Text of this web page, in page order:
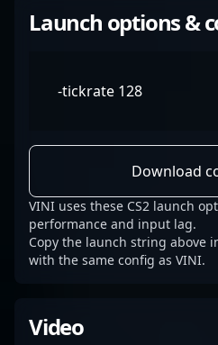
Launch options &
-tickrate 128
Download
VINI uses these CS2 launch
performance and input lag.
Copy the launch string above
with the same config as VINI.
Video